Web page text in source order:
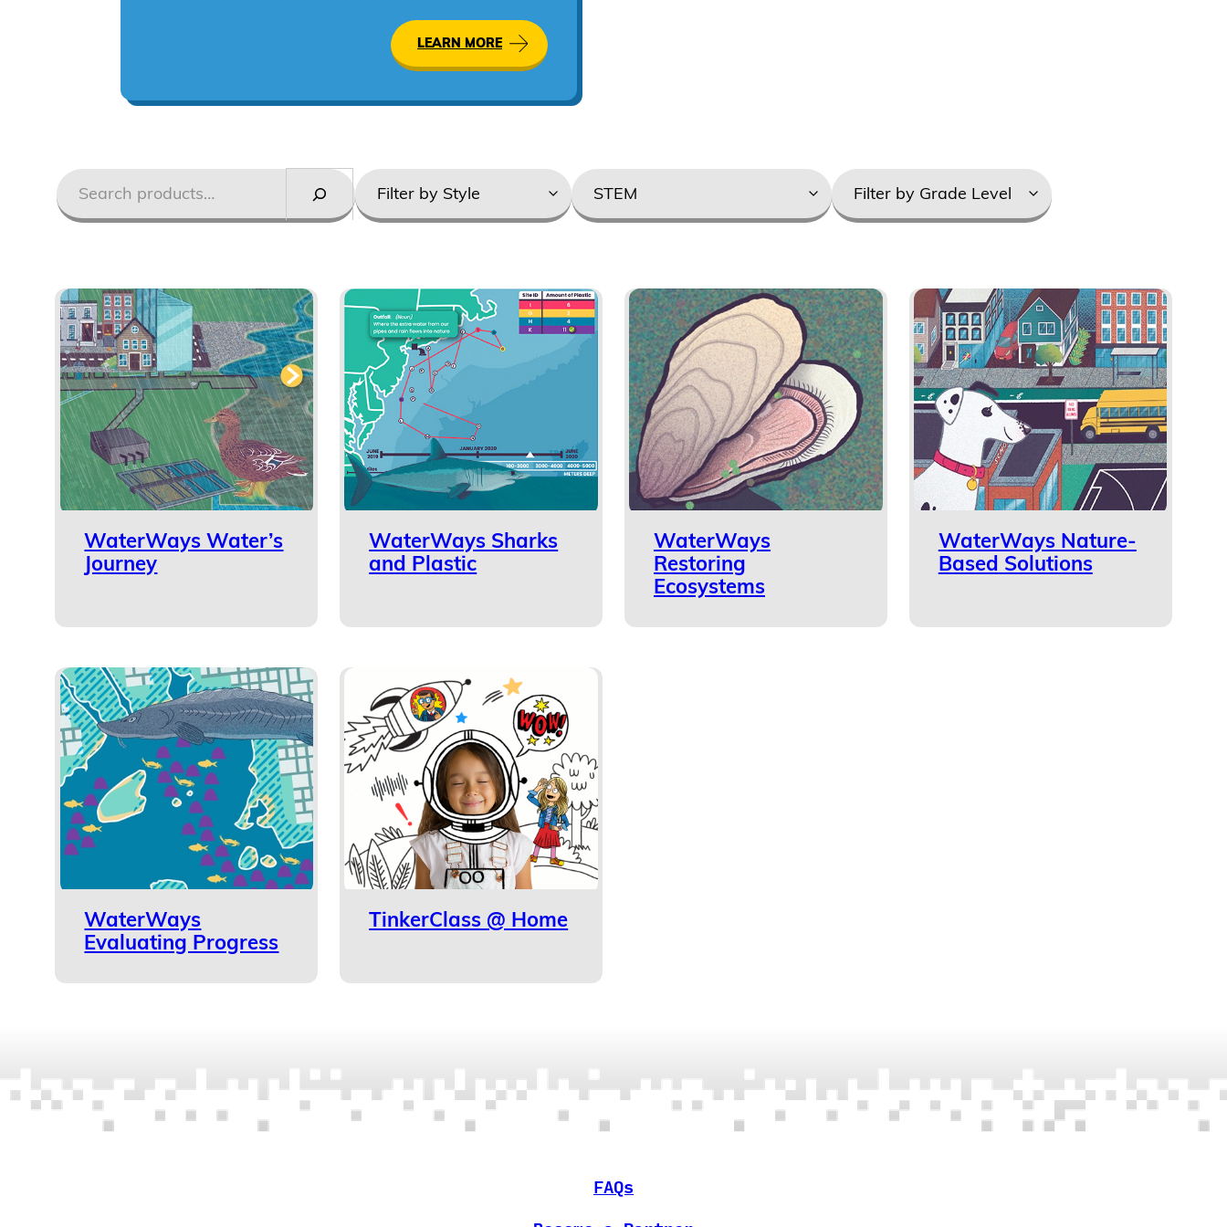
Reality
LEARN MORE
Search Styles
Product
categories
Grade
Levels
WaterWays Water’s
Journey
WaterWays Sharks
and Plastic
WaterWays
Restoring
Ecosystems
WaterWays Nature-
Based Solutions
WaterWays
Evaluating Progress
TinkerClass @ Home
FAQs